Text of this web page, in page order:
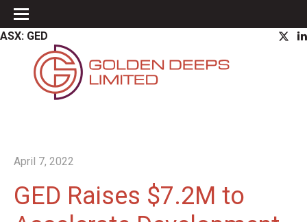
ASX: GED
April 7, 2022
GED Raises $7.2M to